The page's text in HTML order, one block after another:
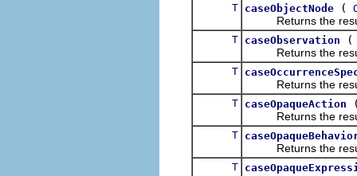
T caseObjectNode (
Returns the result
T caseObservation
Returns the result
T
Returns the result
T caseOpaqueAction
Returns the result
T
Returns the result
T